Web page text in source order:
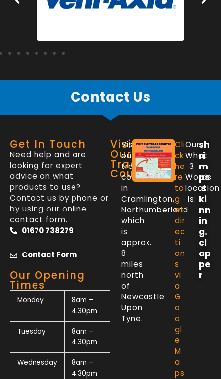
Contact Us
Get In Touch
Need help and are
looking for expert
advice on what
products to use?
Contact us by phone or
by using our online
contact form.
01670 738279
Contact Form
Our Opening
Times
Monday
8am –
4.30pm
Tuesday
8am –
4.30pm
Wednesday
8am –
4.30pm
Visit
Our
Trade
Counter
Visit
our
trade
counter
in
Cramlington,
Northumberland
which
is
approx.
8
miles
north
of
Newcastle
Upon
Tyne.
Cli
ck
he
re
to
g
et
dir
ec
ti
on
s
vi
a
G
o
o
gl
e
M
a
ps
Our
What
3
Words
location
is:
sh
ri
m
ps
.s
ki
nn
in
g.
cl
ap
pe
r